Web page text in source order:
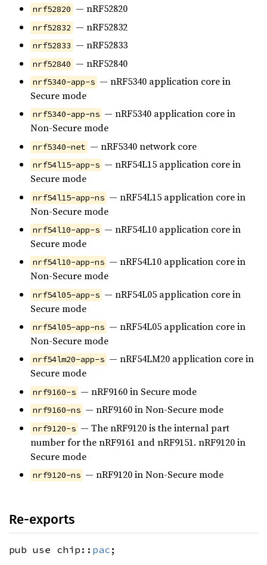
nrf52820 — nRF52820
nrf52832 — nRF52832
nrf52833 — nRF52833
nrf52840 — nRF52840
nrf5340-app-s — nRF5340 application core in
Secure mode
nrf5340-app-ns — nRF5340 application core in
Non-Secure mode
nrf5340-net — nRF5340 network core
nrf54l15-app-s — nRF54L15 application core in
Secure mode
nrf54l15-app-ns — nRF54L15 application core in
Non-Secure mode
nrf54l10-app-s — nRF54L10 application core in
Secure mode
nrf54l10-app-ns — nRF54L10 application core in
Non-Secure mode
nrf54l05-app-s — nRF54L05 application core in
Secure mode
nrf54l05-app-ns — nRF54L05 application core in
Non-Secure mode
nrf54lm20-app-s — nRF54LM20 application core in
Secure mode
nrf9160-s — nRF9160 in Secure mode
nrf9160-ns — nRF9160 in Non-Secure mode
nrf9120-s — The nRF9120 is the internal part
number for the nRF9161 and nRF9151. nRF9120 in
Secure mode
nrf9120-ns — nRF9120 in Non-Secure mode
Re-exports
pub use chip:: pac ;